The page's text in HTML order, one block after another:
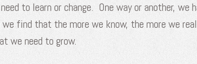
to learn or change. One way or another, we
find that the more we know, the more we
we need to grow.